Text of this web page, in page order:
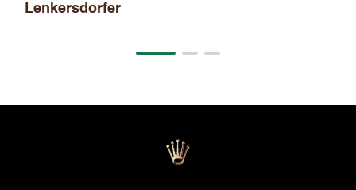
Lenkersdorfer